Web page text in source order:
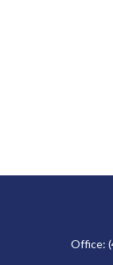
Office: